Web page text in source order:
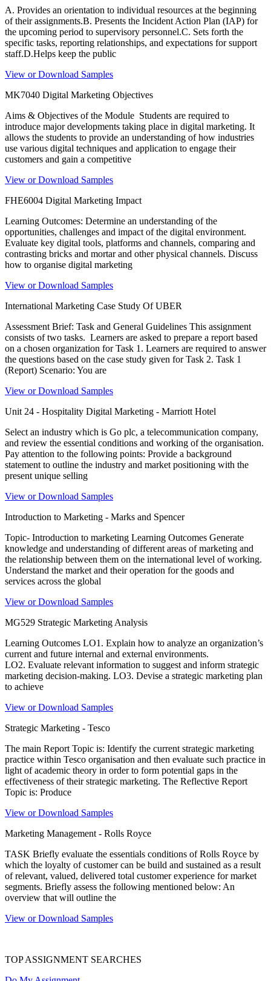
A. Provides an orientation to individual resources at the beginning
of their assignments.B. Presents the Incident Action Plan (IAP) for
the upcoming period to supervisory personnel.C. Sets forth the
specific tasks, reporting relationships, and expectations for support
staff.D.Helps keep the public
View or Download Samples
MK7040 Digital Marketing Objectives
Aims & Objectives of the Module Students are required to
introduce major developments taking place in digital marketing. It
allows the students to provide an understanding of how industries
use various digital techniques and application to engage their
customers and gain a competitive
View or Download Samples
FHE6004 Digital Marketing Impact
Learning Outcomes: Determine an understanding of the
opportunities, challenges and impact of the digital environment.
Evaluate key digital tools, platforms and channels, comparing and
contrasting bricks and mortar and other physical channels. Discuss
how to organise digital marketing
View or Download Samples
International Marketing Case Study Of UBER
Assessment Brief: Task and General Guidelines This assignment
consists of two tasks. Learners are asked to prepare a report based
on a chosen organization for Task 1. Learners are required to answer
the questions based on the case study given for Task 2. Task 1
(Report) Scenario: You are
View or Download Samples
Unit 24 - Hospitality Digital Marketing - Marriott Hotel
Select an industry which is Go plc, a telecommunication company,
and review the essential conditions and working of the organisation.
Pay attention to the following points: Provide a background
statement to outline the industry and market positioning with the
present unique selling
View or Download Samples
Introduction to Marketing - Marks and Spencer
Topic- Introduction to marketing Learning Outcomes Generate
knowledge and understanding of different areas of marketing and
the relationship between them on the international level of working.
Understand the market and their operation for the goods and
services across the global
View or Download Samples
MG529 Strategic Marketing Analysis
Learning Outcomes LO1. Explain how to analyze an organization’s
current and future internal and external environments.
LO2. Evaluate relevant information to suggest and inform strategic
marketing decision-making. LO3. Devise a strategic marketing plan
to achieve
View or Download Samples
Strategic Marketing - Tesco
The main Report Topic is: Identify the current strategic marketing
practice within Tesco organisation and then evaluate such practice in
light of academic theory in order to form potential gaps in the
effectiveness of their strategic marketing. The Reflective Report
Topic is: Produce
View or Download Samples
Marketing Management - Rolls Royce
TASK Briefly evaluate the essentials conditions of Rolls Royce by
which the loyalty of customer can be build and sustained as a result
of relevant, valued, delivered total customer experience for market
segments. Briefly assess the following mentioned below: An
overview that will outline the
View or Download Samples
TOP ASSIGNMENT SEARCHES